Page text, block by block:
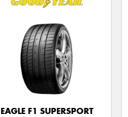
EAGLE F1 SUPERSPORT